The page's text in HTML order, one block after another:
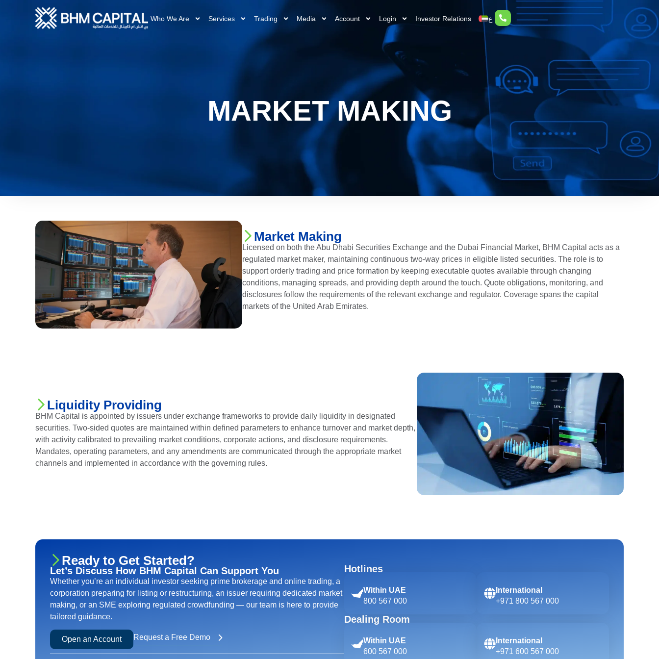
Who We Are Services Trading Media Account Login Investor Relations ع
MARKET MAKING
Market Making
Licensed on both the Abu Dhabi Securities Exchange and the Dubai Financial Market, BHM Capital acts as a
regulated market maker, maintaining continuous two-way prices in eligible listed securities. The role is to
support orderly trading and price formation by keeping executable quotes available through changing
conditions, managing spreads, and providing depth around the touch. Quote obligations, monitoring, and
disclosures follow the requirements of the relevant exchange and regulator. Coverage spans the capital
markets of the United Arab Emirates.
Liquidity Providing
BHM Capital is appointed by issuers under exchange frameworks to provide daily liquidity in designated
securities. Two-sided quotes are maintained within defined parameters to enhance turnover and market depth,
with activity calibrated to prevailing market conditions, corporate actions, and disclosure requirements.
Mandates, operating parameters, and any amendments are communicated through the appropriate market
channels and implemented in accordance with the governing rules.
Ready to Get Started?
Let’s Discuss How BHM Capital Can Support You
Whether you’re an individual investor seeking prime brokerage and online trading, a
corporation preparing for listing or restructuring, an issuer requiring dedicated market
making, or an SME exploring regulated crowdfunding — our team is here to provide
tailored guidance.
Open an Account Request a Free Demo
Hotlines
Within UAE
800 567 000
International
+971 800 567 000
Dealing Room
Within UAE
600 567 000
International
+971 600 567 000